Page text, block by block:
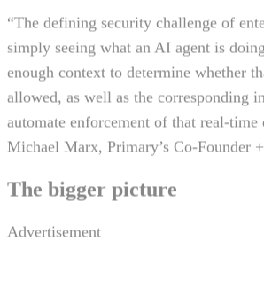
“The defining security challenge of
simply seeing what an AI agent is
enough context to determine whether
allowed, as well as the corresponding
automate enforcement of that real-time
Michael Marx, Primary’s Co-Founder +
The bigger picture
Advertisement